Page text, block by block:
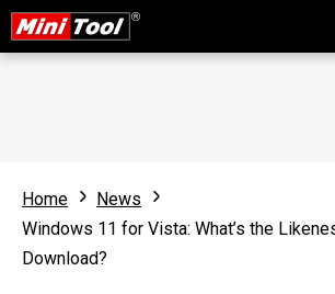
Home
News
Windows 11 for Vista: What’s the
Download?